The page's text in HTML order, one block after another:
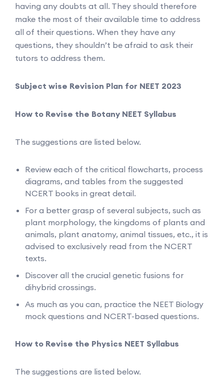
having any doubts at all. They should therefore
make the most of their available time to address
all of their questions. When they have any
questions, they shouldn’t be afraid to ask their
tutors to address them.
Subject wise Revision Plan for NEET 2023
How to Revise the Botany NEET Syllabus
The suggestions are listed below.
Review each of the critical flowcharts, process
diagrams, and tables from the suggested
NCERT books in great detail.
For a better grasp of several subjects, such as
plant morphology, the kingdoms of plants and
animals, plant anatomy, animal tissues, etc., it is
advised to exclusively read from the NCERT
texts.
Discover all the crucial genetic fusions for
dihybrid crossings.
As much as you can, practice the NEET Biology
mock questions and NCERT-based questions.
How to Revise the Physics NEET Syllabus
The suggestions are listed below.